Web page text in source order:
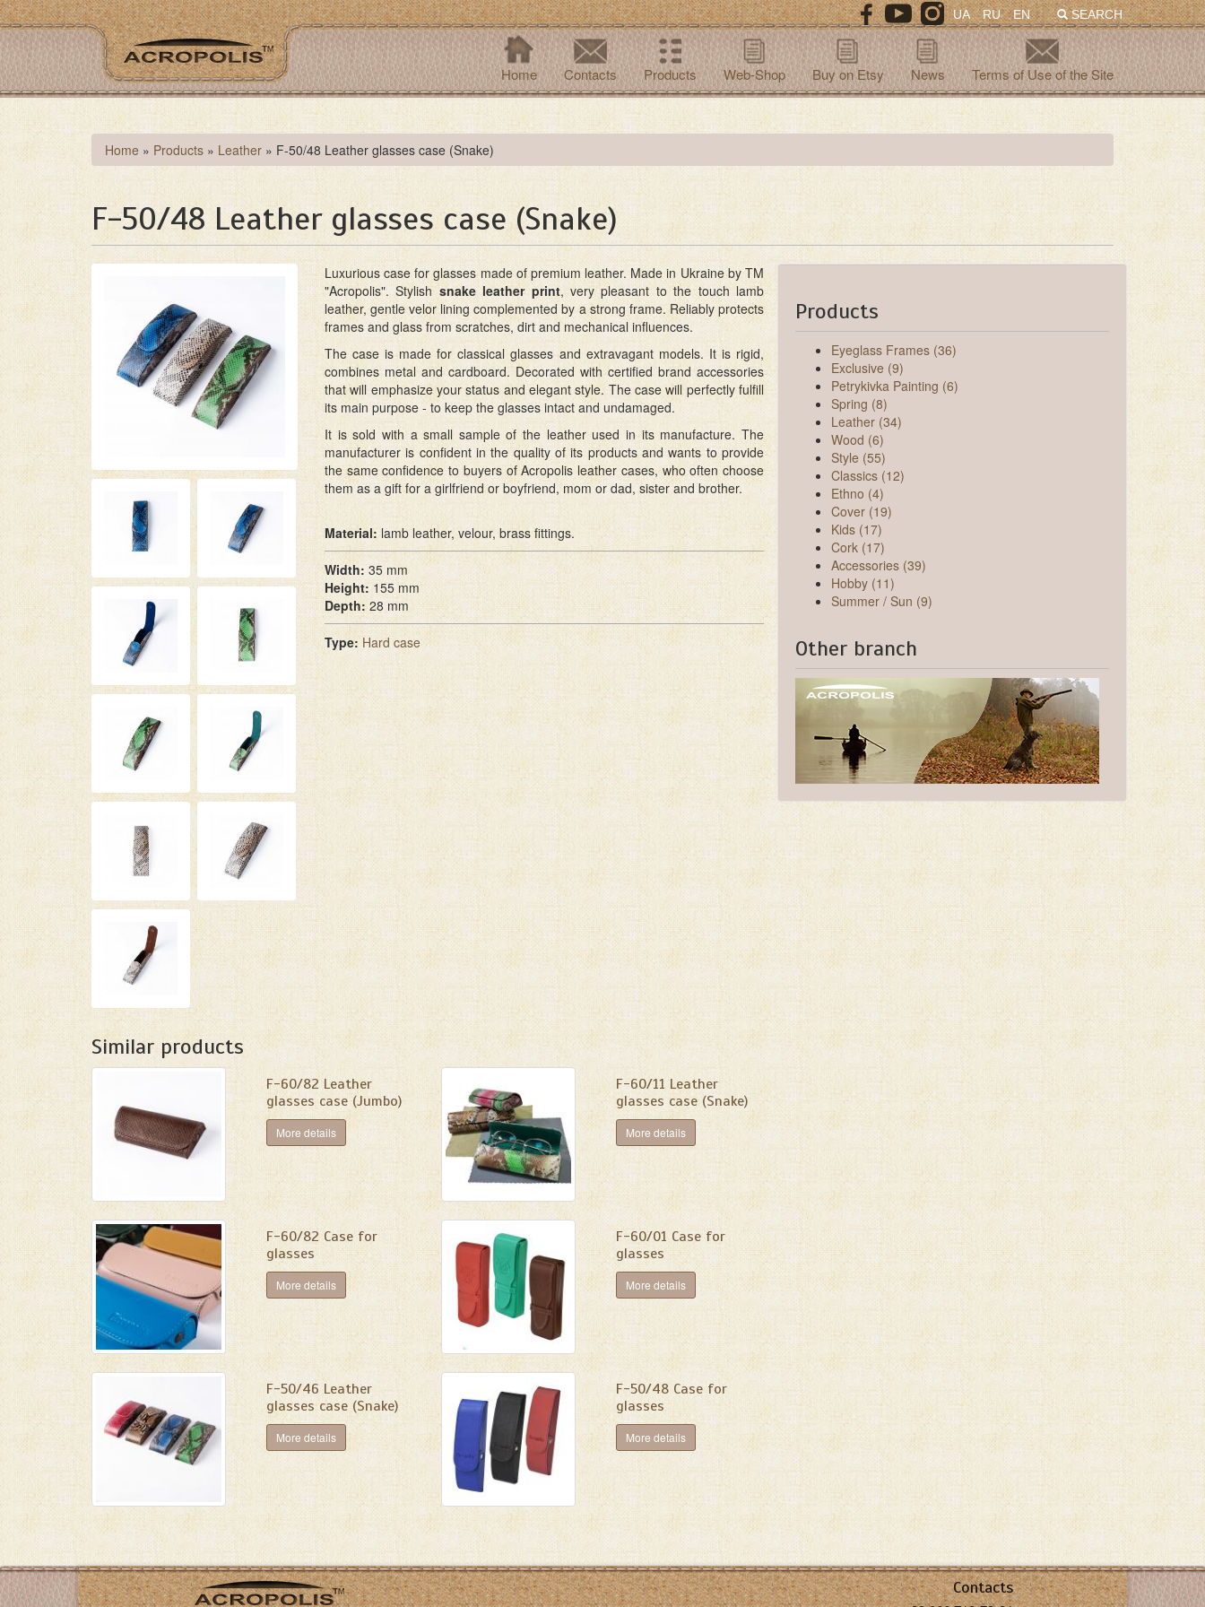
Skip
to
main
content
SEARCH
UA RU EN
Home Contacts Products Web-Shop Buy on Etsy News Terms of Use of the Site
You
are
here
Home » Products » Leather » F-50/48 Leather glasses case (Snake)
F-50/48 Leather glasses case (Snake)
Luxurious case for glasses made of premium leather. Made in Ukraine by TM
"Acropolis". Stylish snake leather print, very pleasant to the touch lamb
leather, gentle velor lining complemented by a strong frame. Reliably protects
frames and glass from scratches, dirt and mechanical influences.
The case is made for classical glasses and extravagant models. It is rigid,
combines metal and cardboard. Decorated with certified brand accessories
that will emphasize your status and elegant style. The case will perfectly fulfill
its main purpose - to keep the glasses intact and undamaged.
It is sold with a small sample of the leather used in its manufacture. The
manufacturer is confident in the quality of its products and wants to provide
the same confidence to buyers of Acropolis leather cases, who often choose
them as a gift for a girlfriend or boyfriend, mom or dad, sister and brother.
Material: lamb leather, velour, brass fittings.
Width: 35 mm
Height: 155 mm
Depth: 28 mm
Type:Hard case
Similar products
F-60/82 Leather
glasses case (Jumbo)
More details
F-60/11 Leather
glasses case (Snake)
More details
F-60/82 Case for
glasses
More details
F-60/01 Case for
glasses
More details
F-50/46 Leather
glasses case (Snake)
More details
F-50/48 Case for
glasses
More details
Products
Eyeglass Frames (36)
Exclusive (9)
Petrykivka Painting (6)
Spring (8)
Leather (34)
Wood (6)
Style (55)
Classics (12)
Ethno (4)
Cover (19)
Kids (17)
Cork (17)
Accessories (39)
Hobby (11)
Summer / Sun (9)
Other branch
Contacts